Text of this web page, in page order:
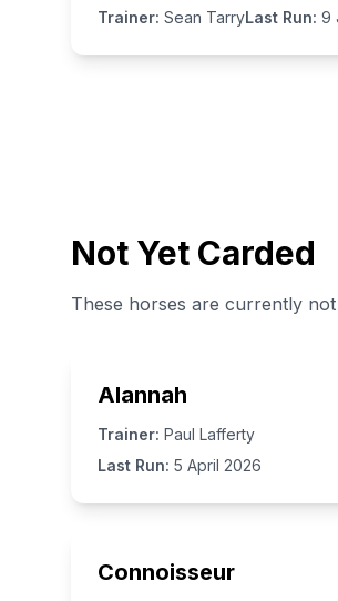
Trainer: Sean TarryLast Run: 9
Not Yet Carded
These horses are currently
Alannah
Trainer: Paul Lafferty
Last Run: 5 April 2026
Connoisseur